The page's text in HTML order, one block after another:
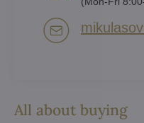
All about buying